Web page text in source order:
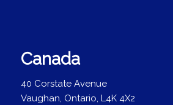
Canada
40 Corstate Avenue
Vaughan, Ontario, L4K 4X2